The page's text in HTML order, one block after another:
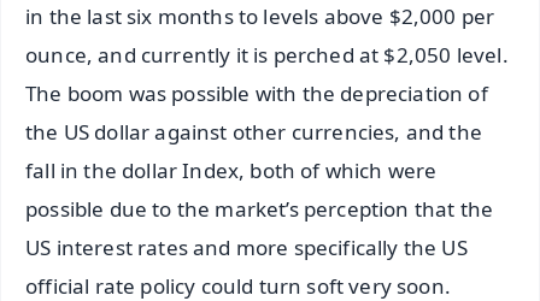
in the last six months to levels above $2,000 per
ounce, and currently it is perched at $2,050 level.
The boom was possible with the depreciation of
the US dollar against other currencies, and the
fall in the dollar Index, both of which were
possible due to the market’s perception that the
US interest rates and more specifically the US
official rate policy could turn soft very soon.